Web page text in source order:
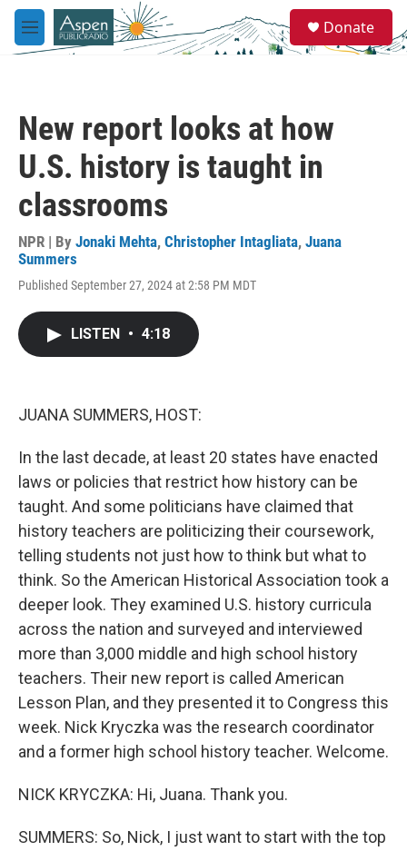
Skip to main content
M
e
e
a
Donate
New report looks at how
U.S. history is taught in
classrooms
NPR | By Jonaki Mehta, Christopher Intagliata, Juana
Summers
Published September 27, 2024 at 2:58 PM MDT
LISTEN • 4:18
JUANA SUMMERS, HOST:
In the last decade, at least 20 states have enacted
laws or policies that restrict how history can be
taught. And some politicians have claimed that
history teachers are politicizing their coursework,
telling students not just how to think but what to
think. So the American Historical Association took a
deeper look. They examined U.S. history curricula
across the nation and surveyed and interviewed
more than 3,000 middle and high school history
teachers. Their new report is called American
Lesson Plan, and they presented it to Congress this
week. Nick Kryczka was the research coordinator
and a former high school history teacher. Welcome.
NICK KRYCZKA: Hi, Juana. Thank you.
SUMMERS: So, Nick, I just want to start with the top